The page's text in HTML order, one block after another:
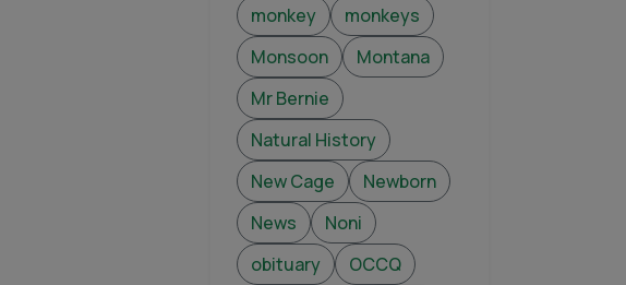
monkey
monkeys
Monsoon
Montana
Mr Bernie
Natural History
New Cage
Newborn
News
Noni
obituary
OCCQ